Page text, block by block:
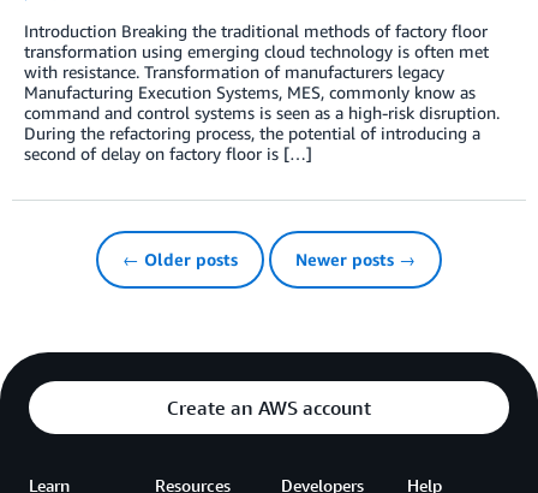
Introduction Breaking the traditional methods of factory floor
transformation using emerging cloud technology is often met
with resistance. Transformation of manufacturers legacy
Manufacturing Execution Systems, MES, commonly know as
command and control systems is seen as a high-risk disruption.
During the refactoring process, the potential of introducing a
second of delay on factory floor is […]
← Older posts Newer posts →
Create an AWS account
Learn Resources Developers Help